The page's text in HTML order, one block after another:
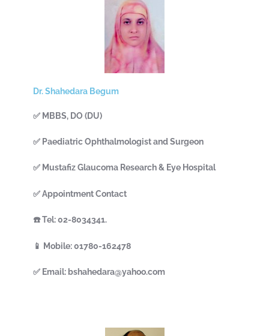
Dr. Shahedara Begum
✅ MBBS, DO (DU)
✅ Paediatric Ophthalmologist and Surgeon
✅ Mustafiz Glaucoma Research & Eye Hospital
✅ Appointment Contact
☎️ Tel: 02-8034341.
📱 Mobile: 01780-162478
✅ Email: bshahedara@yahoo.com